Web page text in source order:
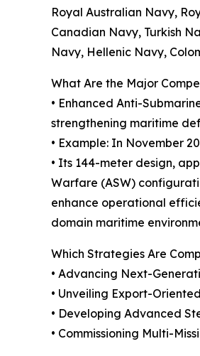
Royal Australian Navy,
Canadian Navy, Turkish
Navy, Hellenic Navy,
What Are the Major
• Enhanced Anti-
strengthening maritime
• Example: In November
• Its 144-meter design,
Warfare (ASW)
enhance operational
domain maritime
Which Strategies Are
• Advancing Next-
• Unveiling Export-
• Developing Advanced
• Commissioning Multi-